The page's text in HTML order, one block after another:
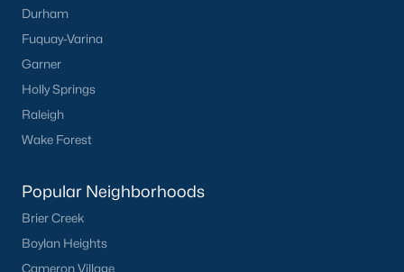
Durham
Fuquay-Varina
Garner
Holly Springs
Raleigh
Wake Forest
Popular Neighborhoods
Brier Creek
Boylan Heights
Cameron Village